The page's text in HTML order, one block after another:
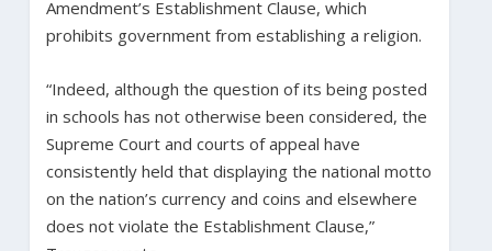
Amendment’s Establishment Clause, which
prohibits government from establishing a religion.
“Indeed, although the question of its being posted
in schools has not otherwise been considered, the
Supreme Court and courts of appeal have
consistently held that displaying the national motto
on the nation’s currency and coins and elsewhere
does not violate the Establishment Clause,”